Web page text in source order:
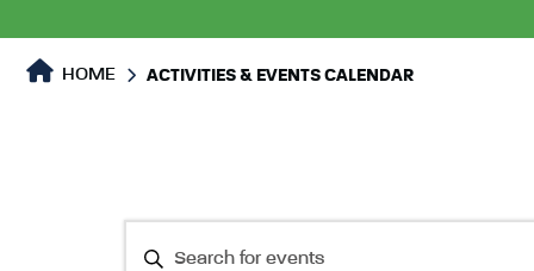
HOME ACTIVITIES & EVENTS CALENDAR
Events
Enter